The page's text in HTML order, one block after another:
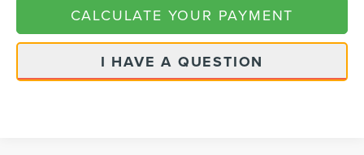
CALCULATE YOUR PAYMENT
I HAVE A QUESTION